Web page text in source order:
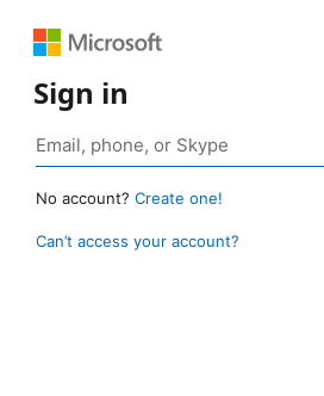
Sign in
No account? Create one!
Can’t access your account?